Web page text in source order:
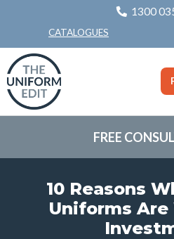
1300
CATALOGUES
FREE
10 Reasons
Uniforms